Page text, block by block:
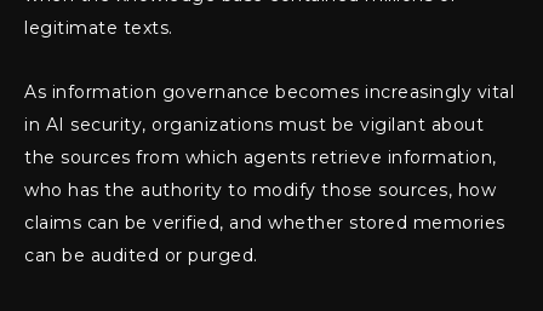
legitimate texts.
As information governance becomes increasingly vital
in AI security, organizations must be vigilant about
the sources from which agents retrieve information,
who has the authority to modify those sources, how
claims can be verified, and whether stored memories
can be audited or purged.